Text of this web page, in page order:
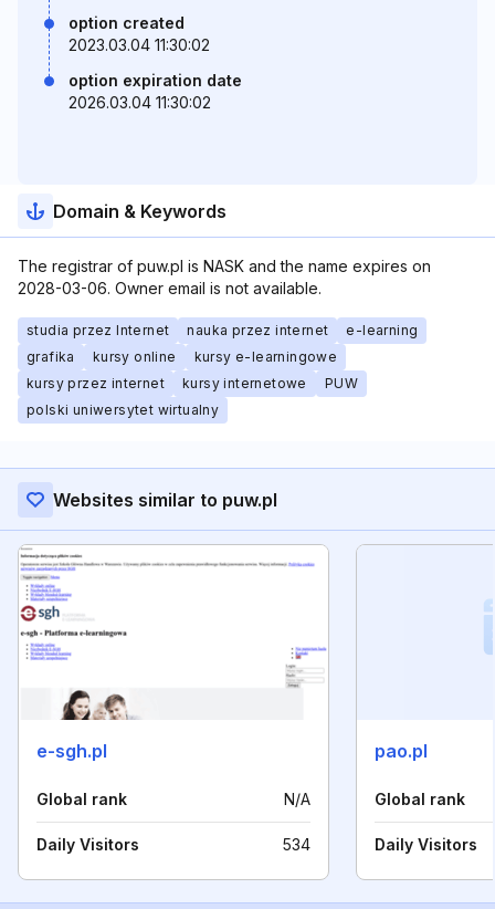
option created
2023.03.04 11:30:02
option expiration date
2026.03.04 11:30:02
Domain & Keywords
The registrar of puw.pl is NASK and the name expires on
2028-03-06. Owner email is not available.
studia przez Internet nauka przez internet
e-learning
grafika
kursy online
kursy e-learningowe
kursy przez internet
kursy internetowe
PUW
polski uniwersytet wirtualny
Websites similar to puw.pl
e-sgh.pl
Global rank N/A
Daily Visitors 534
pao.pl
Global rank
Daily Visitors